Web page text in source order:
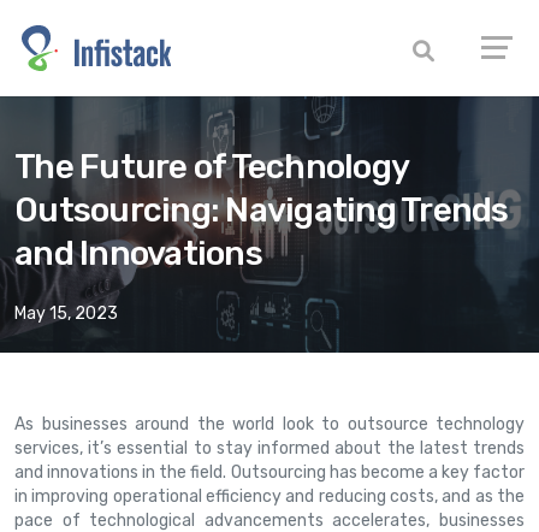
The Future of Technology
Outsourcing: Navigating Trends
and Innovations
May 15, 2023
As businesses around the world look to outsource technology
services, it’s essential to stay informed about the latest trends
and innovations in the field. Outsourcing has become a key factor
in improving operational efficiency and reducing costs, and as the
pace of technological advancements accelerates, businesses